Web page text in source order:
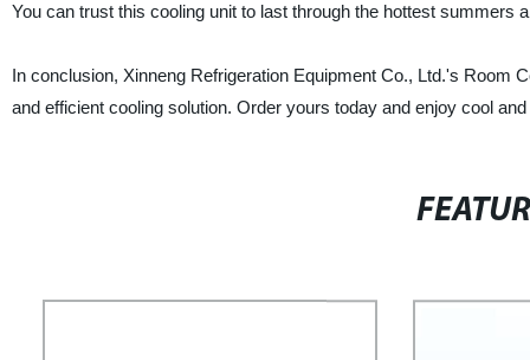
You can trust this cooling unit to last through the hottest summers
In conclusion, Xinneng Refrigeration Equipment Co., Ltd.'s Room
and efficient cooling solution. Order yours today and enjoy cool